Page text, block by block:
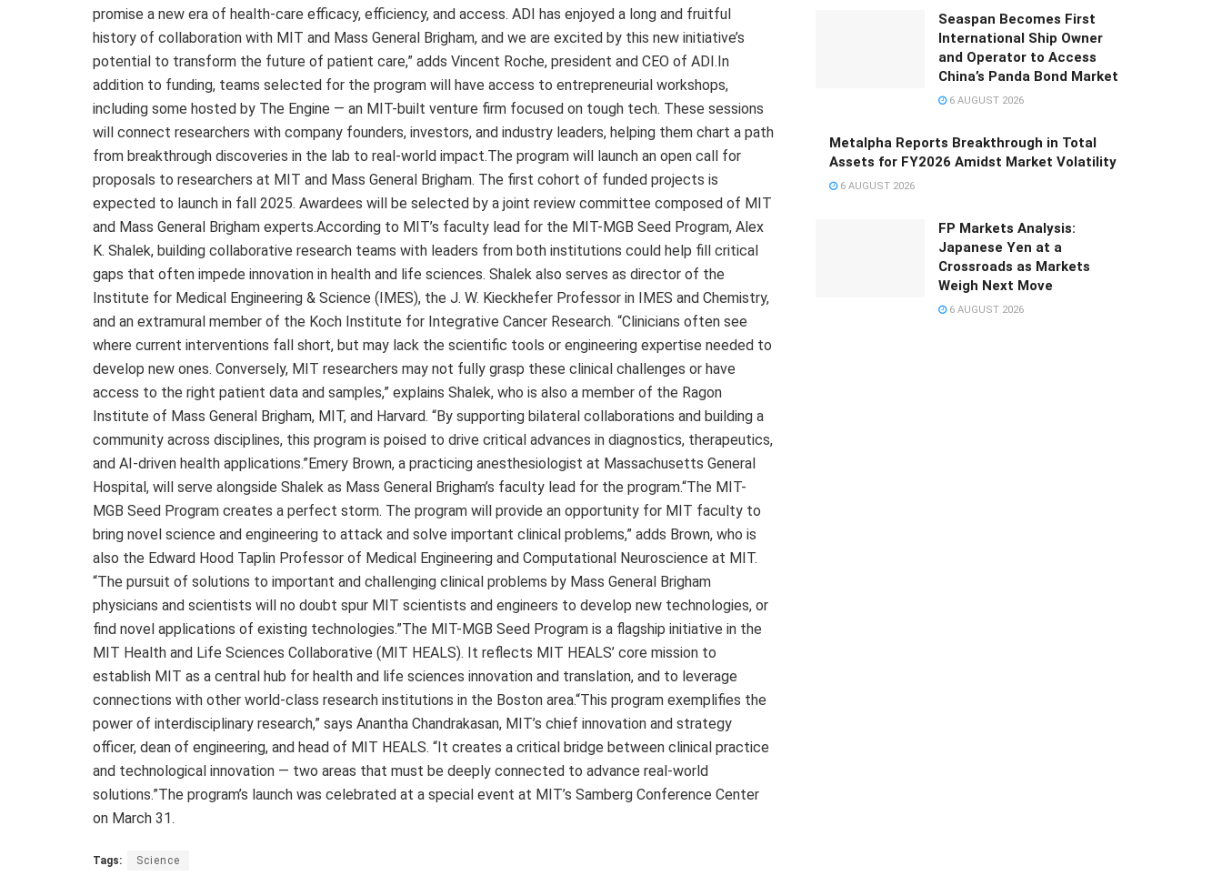
promise a new era of health-care efficacy, efficiency, and access. ADI has enjoyed a long and fruitful
history of collaboration with MIT and Mass General Brigham, and we are excited by this new initiative’s
potential to transform the future of patient care,” adds Vincent Roche, president and CEO of ADI.In
addition to funding, teams selected for the program will have access to entrepreneurial workshops,
including some hosted by The Engine — an MIT-built venture firm focused on tough tech. These sessions
will connect researchers with company founders, investors, and industry leaders, helping them chart a path
from breakthrough discoveries in the lab to real-world impact.The program will launch an open call for
proposals to researchers at MIT and Mass General Brigham. The first cohort of funded projects is
expected to launch in fall 2025. Awardees will be selected by a joint review committee composed of MIT
and Mass General Brigham experts.According to MIT’s faculty lead for the MIT-MGB Seed Program, Alex
K. Shalek, building collaborative research teams with leaders from both institutions could help fill critical
gaps that often impede innovation in health and life sciences. Shalek also serves as director of the
Institute for Medical Engineering & Science (IMES), the J. W. Kieckhefer Professor in IMES and Chemistry,
and an extramural member of the Koch Institute for Integrative Cancer Research. “Clinicians often see
where current interventions fall short, but may lack the scientific tools or engineering expertise needed to
develop new ones. Conversely, MIT researchers may not fully grasp these clinical challenges or have
access to the right patient data and samples,” explains Shalek, who is also a member of the Ragon
Institute of Mass General Brigham, MIT, and Harvard. “By supporting bilateral collaborations and building a
community across disciplines, this program is poised to drive critical advances in diagnostics, therapeutics,
and AI-driven health applications.”Emery Brown, a practicing anesthesiologist at Massachusetts General
Hospital, will serve alongside Shalek as Mass General Brigham’s faculty lead for the program.“The MIT-
MGB Seed Program creates a perfect storm. The program will provide an opportunity for MIT faculty to
bring novel science and engineering to attack and solve important clinical problems,” adds Brown, who is
also the Edward Hood Taplin Professor of Medical Engineering and Computational Neuroscience at MIT.
“The pursuit of solutions to important and challenging clinical problems by Mass General Brigham
physicians and scientists will no doubt spur MIT scientists and engineers to develop new technologies, or
find novel applications of existing technologies.”The MIT-MGB Seed Program is a flagship initiative in the
MIT Health and Life Sciences Collaborative (MIT HEALS). It reflects MIT HEALS’ core mission to
establish MIT as a central hub for health and life sciences innovation and translation, and to leverage
connections with other world-class research institutions in the Boston area.“This program exemplifies the
power of interdisciplinary research,” says Anantha Chandrakasan, MIT’s chief innovation and strategy
officer, dean of engineering, and head of MIT HEALS. “It creates a critical bridge between clinical practice
and technological innovation — two areas that must be deeply connected to advance real-world
solutions.”The program’s launch was celebrated at a special event at MIT’s Samberg Conference Center
on March 31.
Tags: Science
Seaspan Becomes First
International Ship Owner
and Operator to Access
China’s Panda Bond Market
6 AUGUST 2026
Metalpha Reports Breakthrough in Total
Assets for FY2026 Amidst Market Volatility
6 AUGUST 2026
FP Markets Analysis:
Japanese Yen at a
Crossroads as Markets
Weigh Next Move
6 AUGUST 2026